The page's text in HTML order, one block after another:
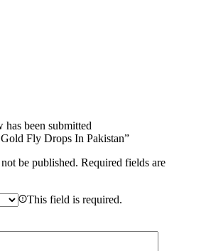
has been submitted
Fly Drops In Pakistan”
be published. Required fields are
This field is required.